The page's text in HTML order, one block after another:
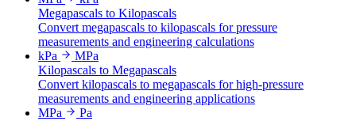
Megapascals to Kilopascals
Convert megapascals to kilopascals for pressure
measurements and engineering calculations
kPa
MPa
Kilopascals to Megapascals
Convert kilopascals to megapascals for high-pressure
measurements and engineering applications
MPa
Pa